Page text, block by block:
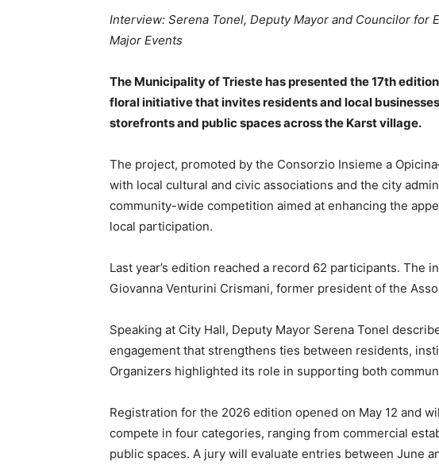
Interview: Serena Tonel, Deputy Mayor and Councilor for
Major Events
The Municipality of Trieste has presented the 17th
floral initiative that invites residents and local
storefronts and public spaces across the Karst village.
The project, promoted by the Consorzio Insieme a
with local cultural and civic associations and the city
community-wide competition aimed at enhancing the
local participation.
Last year’s edition reached a record 62 participants. The
Giovanna Venturini Crismani, former president of the
Speaking at City Hall, Deputy Mayor Serena Tonel
engagement that strengthens ties between residents,
Organizers highlighted its role in supporting both
Registration for the 2026 edition opened on May 12 and
compete in four categories, ranging from commercial
public spaces. A jury will evaluate entries between June